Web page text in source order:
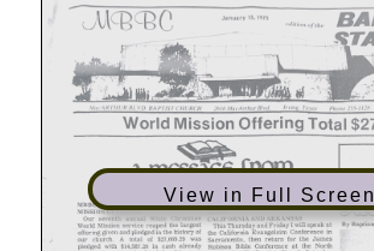
View in Full Screen